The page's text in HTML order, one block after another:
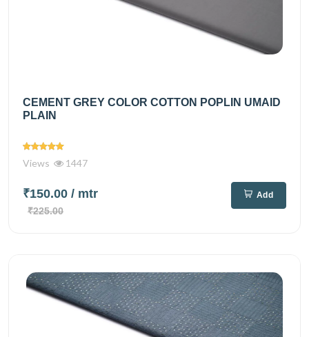
CEMENT GREY COLOR COTTON POPLIN UMAID
PLAIN
Views 1447
₹150.00 / mtr
₹225.00
Add